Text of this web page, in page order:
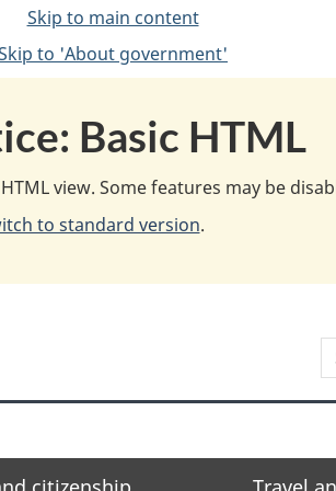
Skip to main content
to 'About government'
Basic HTML
view. Some features may be
to standard version.